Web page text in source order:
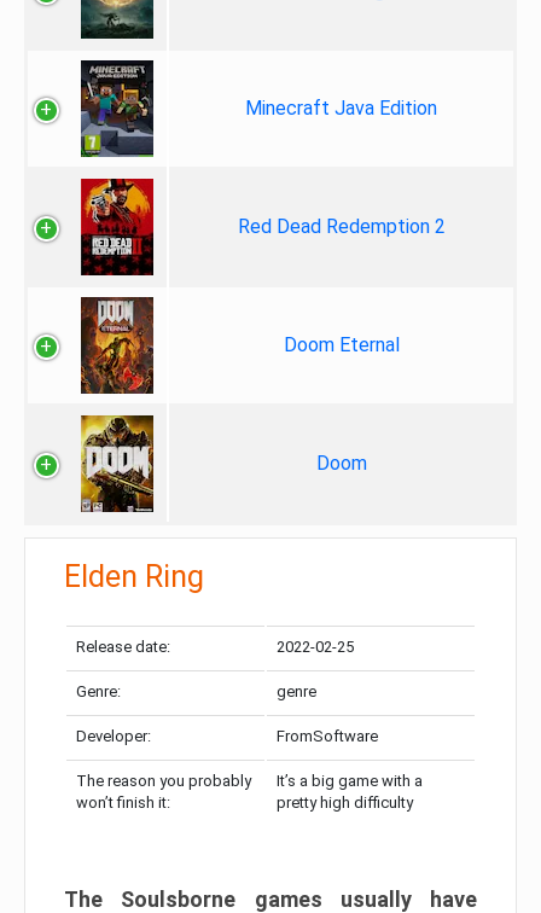
Minecraft Java Edition
Red Dead Redemption 2
Doom Eternal
Doom
Elden Ring
Release date: 2022-02-25
Genre: genre
Developer: FromSoftware
The reason you probably
won’t finish it:
It’s a big game with a
pretty high difficulty
The Soulsborne games usually have